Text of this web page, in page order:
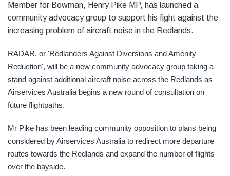
Member for Bowman, Henry Pike MP, has launched a
community advocacy group to support his fight against the
increasing problem of aircraft noise in the Redlands.
RADAR, or 'Redlanders Against Diversions and Amenity
Reduction', will be a new community advocacy group taking a
stand against additional aircraft noise across the Redlands as
Airservices Australia begins a new round of consultation on
future flightpaths.
Mr Pike has been leading community opposition to plans being
considered by Airservices Australia to redirect more departure
routes towards the Redlands and expand the number of flights
over the bayside.